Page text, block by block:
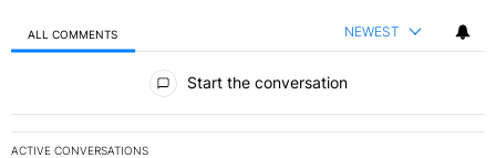
ALL COMMENTS NEWEST
Start the conversation
ACTIVE CONVERSATIONS